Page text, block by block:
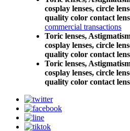
cosplay lenses, circle
quality color contact
commercial transactions
Toric lenses,
cosplay lenses, circle
quality color contact
Toric lenses,
cosplay lenses, circle
quality color contact